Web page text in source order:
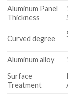
Aluminum Panel
Thickness
Curved degree
Aluminum alloy
Surface
Treatment